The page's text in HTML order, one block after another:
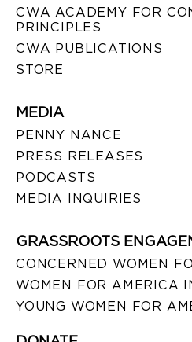
CWA ACADEMY FOR
PRINCIPLES
CWA PUBLICATIONS
STORE
MEDIA
PENNY NANCE
PRESS RELEASES
PODCASTS
MEDIA INQUIRIES
GRASSROOTS
CONCERNED WOMEN
WOMEN FOR AMERICA
YOUNG WOMEN FOR